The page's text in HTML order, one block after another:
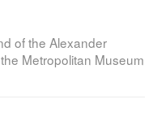
of the Alexander
Metropolitan Museum